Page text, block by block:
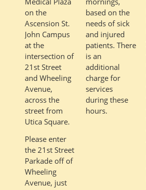
on the
Ascension St.
John Campus
at the
intersection of
21st Street
and Wheeling
Avenue,
across the
street from
Utica Square.
Please enter
the 21st Street
Parkade off of
Wheeling
Avenue, just
based on the
needs of sick
and injured
patients. There
is an
additional
charge for
services
during these
hours.